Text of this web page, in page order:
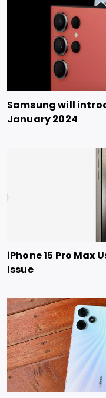
Samsung will
January 2024
iPhone 15 Pro Max
Issue